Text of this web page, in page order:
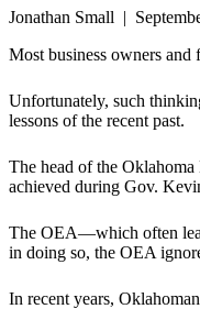
Jonathan Small |
Most business owners
Unfortunately, such
lessons of the recent past.
The head of the
achieved during Gov.
The OEA—which often
in doing so, the OEA
In recent years,